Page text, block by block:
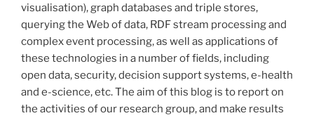
visualisation), graph databases and triple stores,
querying the Web of data, RDF stream processing and
complex event processing, as well as applications of
these technologies in a number of fields, including
open data, security, decision support systems, e-health
and e-science, etc. The aim of this blog is to report on
the activities of our research group, and make results